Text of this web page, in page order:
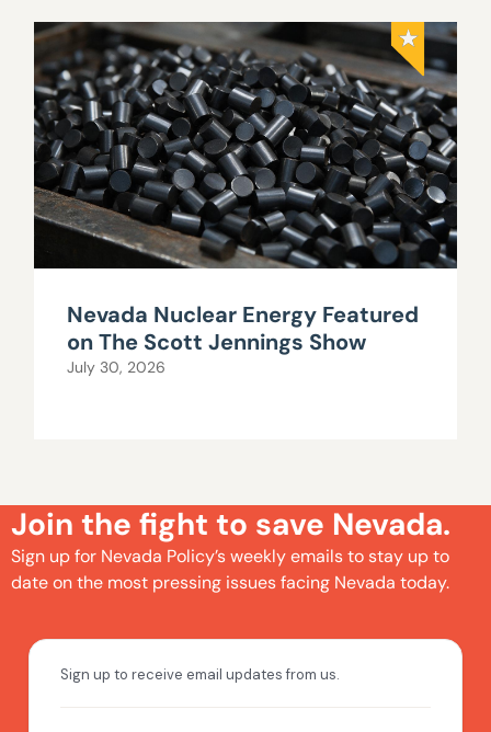
Nevada Nuclear Energy Featured
on The Scott Jennings Show
July 30, 2026
Join the fight to save Nevada.
Sign up for Nevada Policy’s weekly emails to stay up to
date on the most pressing issues facing Nevada today.